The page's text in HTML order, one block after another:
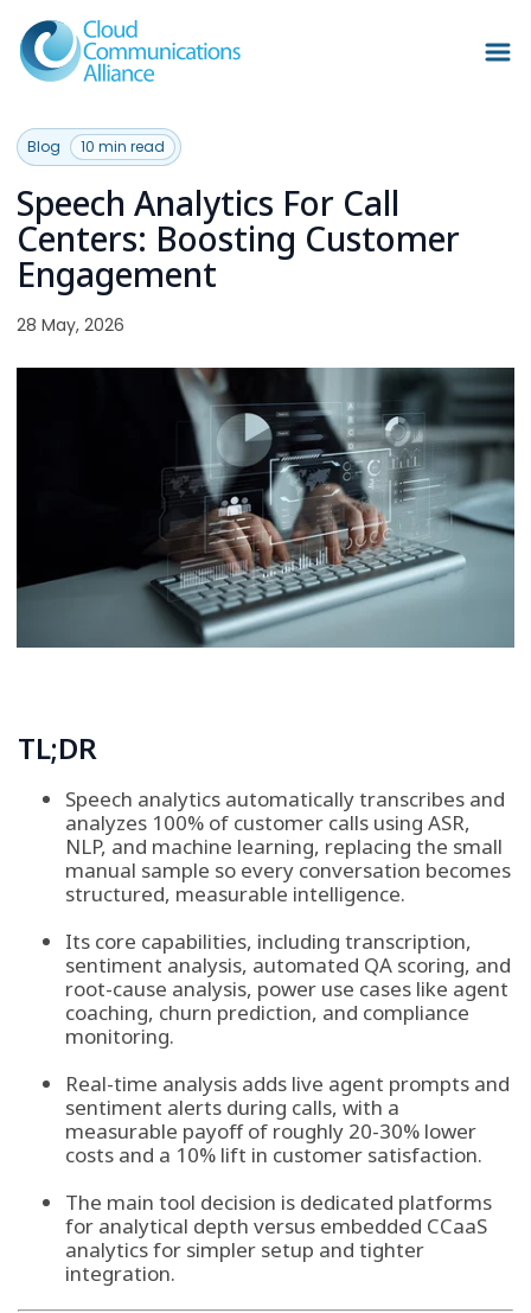
Blog 10 min read
Speech Analytics For Call
Centers: Boosting Customer
Engagement
28 May, 2026
TL;DR
Speech analytics automatically transcribes and
analyzes 100% of customer calls using ASR,
NLP, and machine learning, replacing the small
manual sample so every conversation becomes
structured, measurable intelligence.
Its core capabilities, including transcription,
sentiment analysis, automated QA scoring, and
root-cause analysis, power use cases like agent
coaching, churn prediction, and compliance
monitoring.
Real-time analysis adds live agent prompts and
sentiment alerts during calls, with a
measurable payoff of roughly 20-30% lower
costs and a 10% lift in customer satisfaction.
The main tool decision is dedicated platforms
for analytical depth versus embedded CCaaS
analytics for simpler setup and tighter
integration.